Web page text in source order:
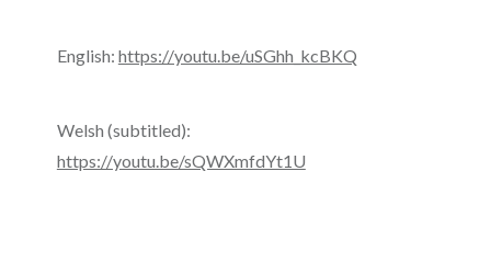
English: https://youtu.be/uSGhh_kcBKQ
Welsh (subtitled):
https://youtu.be/sQWXmfdYt1U